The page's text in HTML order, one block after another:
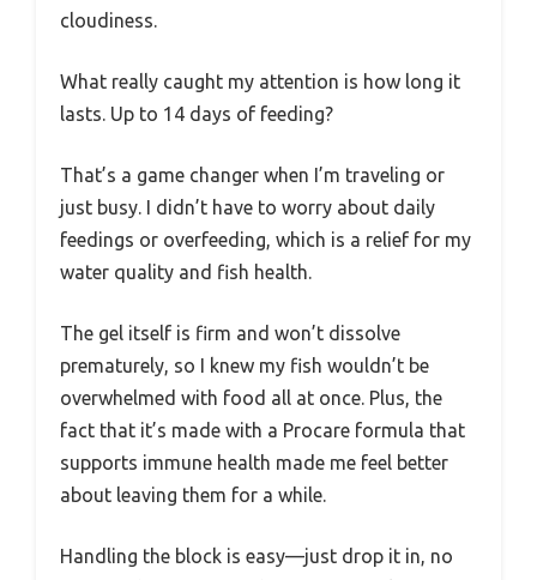
cloudiness.
What really caught my attention is how long it
lasts. Up to 14 days of feeding?
That’s a game changer when I’m traveling or
just busy. I didn’t have to worry about daily
feedings or overfeeding, which is a relief for my
water quality and fish health.
The gel itself is firm and won’t dissolve
prematurely, so I knew my fish wouldn’t be
overwhelmed with food all at once. Plus, the
fact that it’s made with a Procare formula that
supports immune health made me feel better
about leaving them for a while.
Handling the block is easy—just drop it in, no